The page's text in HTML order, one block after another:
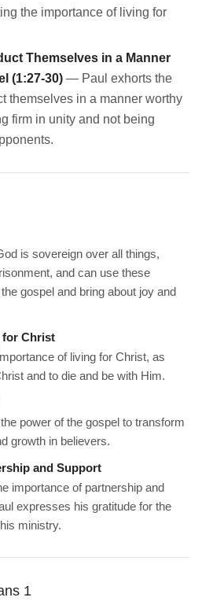
the importance of living for
Themselves in a Manner
(1:27-30) — Paul exhorts the
themselves in a manner worthy
firm in unity and not being
is sovereign over all things,
and can use these
gospel and bring about joy and
for Christ
of living for Christ, as
and to die and be with Him.
power of the gospel to transform
growth in believers.
and Support
importance of partnership and
expresses his gratitude for the
ministry.
1